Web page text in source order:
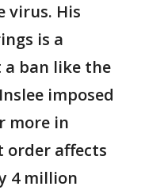
virus. His
is a
ban like the
imposed
more in
order affects
4 million